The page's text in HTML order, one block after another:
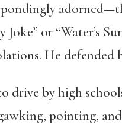
or “Water’s
He defended
drive by high
pointing,